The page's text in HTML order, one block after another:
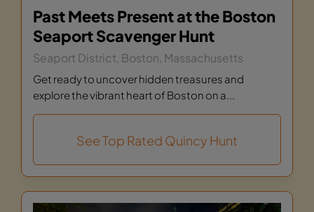
Past Meets Present at the Boston
Seaport Scavenger Hunt
Seaport District, Boston, Massachusetts
Get ready to uncover hidden treasures and
explore the vibrant heart of Boston on a...
See Top Rated Quincy Hunt